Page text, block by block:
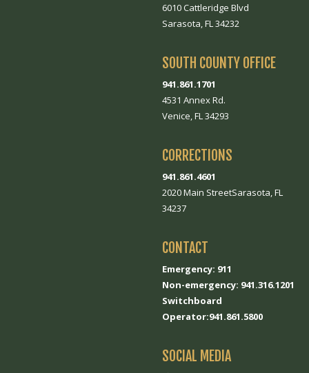
6010 Cattleridge Blvd
Sarasota, FL 34232
SOUTH COUNTY OFFICE
941.861.1701
4531 Annex Rd.
Venice, FL 34293
CORRECTIONS
941.861.4601
2020 Main StreetSarasota, FL
34237
CONTACT
Emergency: 911
Non-emergency: 941.316.1201
Switchboard
Operator:941.861.5800
SOCIAL MEDIA